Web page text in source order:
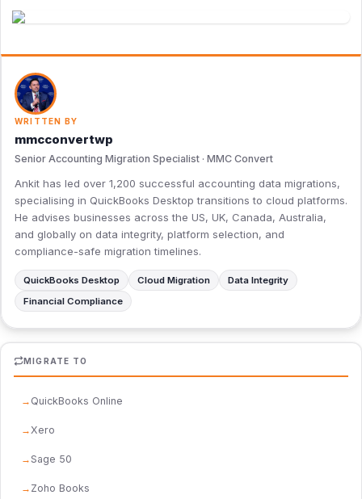
WRITTEN BY
mmcconvertwp
Senior Accounting Migration Specialist · MMC Convert
Ankit has led over 1,200 successful accounting data migrations,
specialising in QuickBooks Desktop transitions to cloud platforms.
He advises businesses across the US, UK, Canada, Australia,
and globally on data integrity, platform selection, and
compliance-safe migration timelines.
QuickBooks Desktop Cloud Migration
Data Integrity
Financial Compliance
MIGRATE TO
QuickBooks Online
Xero
Sage 50
Zoho Books